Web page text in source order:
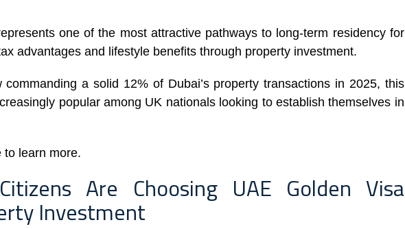
one of the most attractive pathways to long-term residency for
advantages and lifestyle benefits through property investment.
a solid 12% of Dubai’s property transactions in 2025, this
popular among UK nationals looking to establish themselves in
to learn more.
Are Choosing UAE Golden Visa
Investment